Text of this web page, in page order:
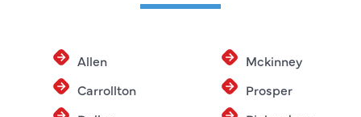
Allen
Carrollton
Mckinney
Prosper